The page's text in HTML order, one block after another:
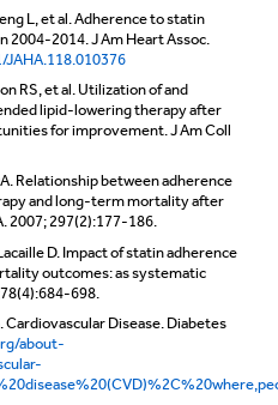
L, et al. Adherence to statin
2004-2014. J Am Heart Assoc.
RS, et al. Utilization of and
lipid-lowering therapy after
for improvement. J Am Coll
Relationship between adherence
and long-term mortality after
2007; 297(2):177-186.
D. Impact of statin adherence
outcomes: as systematic
698.
Disease. Diabetes
about-